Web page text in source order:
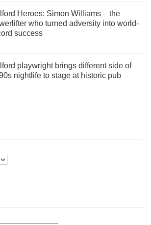
Heroes: Simon Williams – the
who turned adversity into world-
success
playwright brings different side of
nightlife to stage at historic pub